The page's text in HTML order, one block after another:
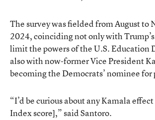
The survey was fielded from August to
2024, coinciding not only with
limit the powers of the U.S. Education
also with now-former Vice President
becoming the Democrats’ nominee for
“I’d be curious about any Kamala
Index score],” said Santoro.